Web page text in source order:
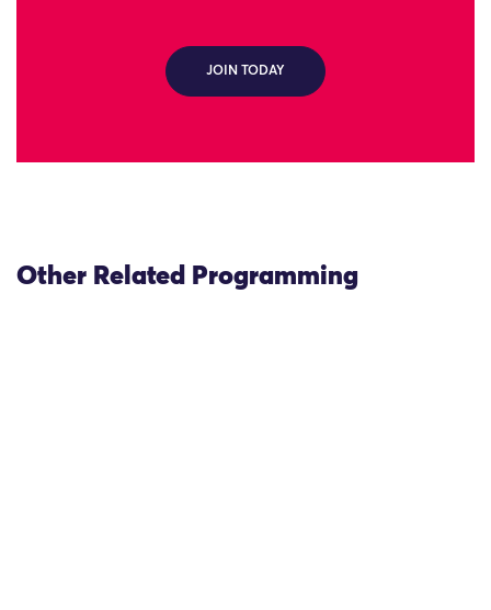
JOIN TODAY
Other Related Programming